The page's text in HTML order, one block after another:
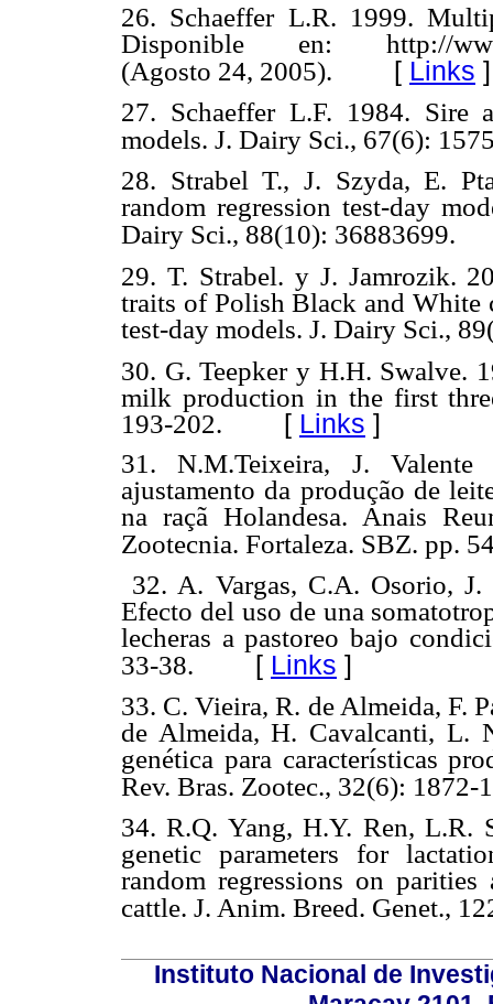
26. Schaeffer L.R. 1999.
Disponible en: http://
(Agosto 24, 2005). [ Links ]
27. Schaeffer L.F. 1984. Sire
models. J. Dairy Sci., 67(6):
28. Strabel T., J. Szyda, E.
random regression test-day
Dairy Sci., 88(10): 36883699.
29. T. Strabel. y J. Jamrozik.
traits of Polish Black and White
test-day models. J. Dairy Sci.,
30. G. Teepker y H.H. Swalve.
milk production in the first
193-202. [ Links ]
31. N.M.Teixeira, J.
ajustamento da produção de
na raçã Holandesa. Anais
Zootecnia. Fortaleza. SBZ. pp.
32. A. Vargas, C.A. Osorio,
Efecto del uso de una
lecheras a pastoreo bajo
33-38. [ Links ]
33. C. Vieira, R. de Almeida, F.
de Almeida, H. Cavalcanti, L.
genética para características
Rev. Bras. Zootec., 32(6): 1872-
34. R.Q. Yang, H.Y. Ren, L.R.
genetic parameters for
random regressions on
cattle. J. Anim. Breed. Genet.,
Instituto Nacional de